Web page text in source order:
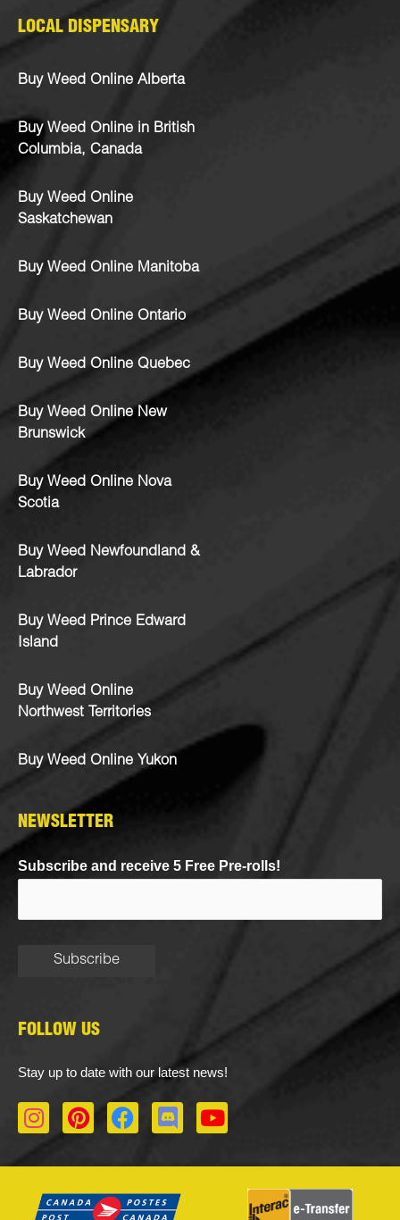
LOCAL DISPENSARY
Buy Weed Online Alberta
Buy Weed Online in British
Columbia, Canada
Buy Weed Online
Saskatchewan
Buy Weed Online Manitoba
Buy Weed Online Ontario
Buy Weed Online Quebec
Buy Weed Online New
Brunswick
Buy Weed Online Nova
Scotia
Buy Weed Newfoundland &
Labrador
Buy Weed Prince Edward
Island
Buy Weed Online
Northwest Territories
Buy Weed Online Yukon
NEWSLETTER
Subscribe and receive 5 Free Pre-rolls!
FOLLOW US
Stay up to date with our latest news!
I
n
a
P
i
e
F
a
b
D
i
o
Y
o